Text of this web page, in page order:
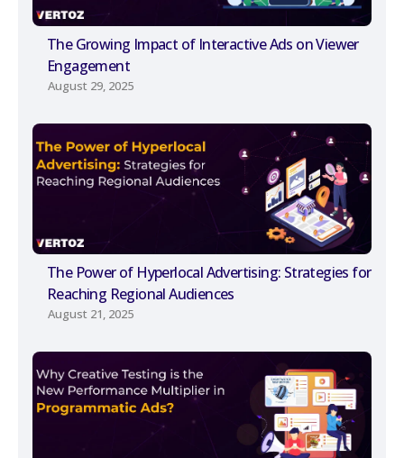
The Growing Impact of Interactive Ads on Viewer
Engagement
August 29, 2025
The Power of Hyperlocal Advertising: Strategies for
Reaching Regional Audiences
August 21, 2025